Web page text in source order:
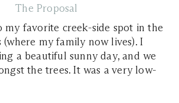
The Proposal
my favorite creek-side spot in the
my family now lives). I
a beautiful sunny day, and we
the trees. It was a very low-